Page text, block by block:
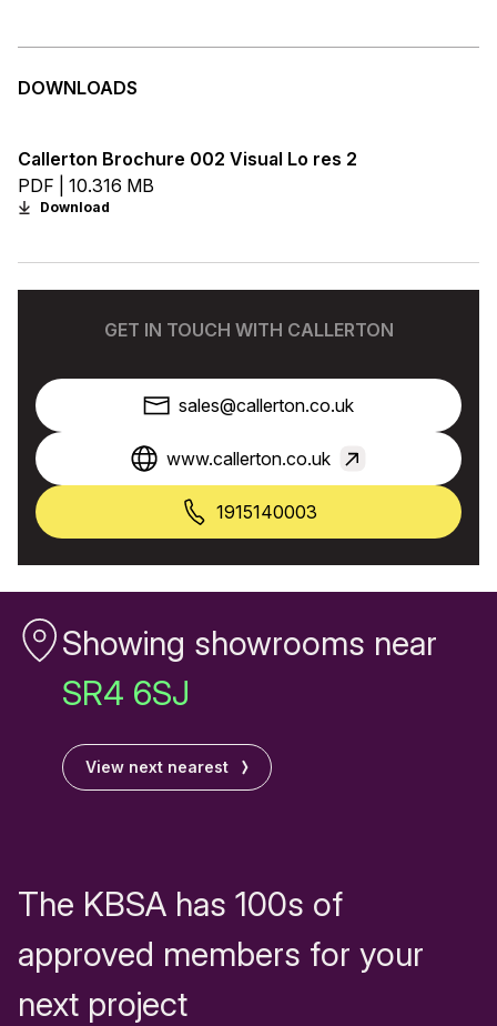
DOWNLOADS
Callerton Brochure 002 Visual Lo res 2
PDF | 10.316 MB
Download
GET IN TOUCH WITH CALLERTON
sales@callerton.co.uk
www.callerton.co.uk
1915140003
Showing showrooms near
SR4 6SJ
View next nearest
The KBSA has 100s of
approved members for your
next project